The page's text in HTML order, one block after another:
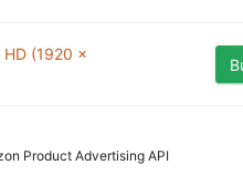
HD (1920 x
Product Advertising API